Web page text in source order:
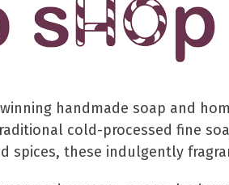
handmade soap and
cold-processed fine
spices, these indulgently